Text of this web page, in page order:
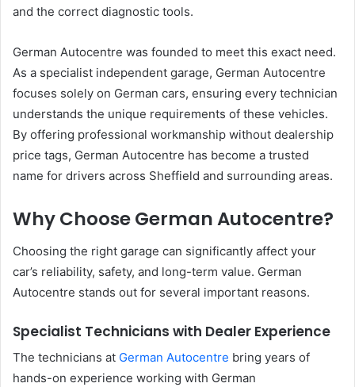
and the correct diagnostic tools.
German Autocentre was founded to meet this exact need.
As a specialist independent garage, German Autocentre
focuses solely on German cars, ensuring every technician
understands the unique requirements of these vehicles.
By offering professional workmanship without dealership
price tags, German Autocentre has become a trusted
name for drivers across Sheffield and surrounding areas.
Why Choose German Autocentre?
Choosing the right garage can significantly affect your
car’s reliability, safety, and long-term value. German
Autocentre stands out for several important reasons.
Specialist Technicians with Dealer Experience
The technicians at German Autocentre bring years of
hands-on experience working with German